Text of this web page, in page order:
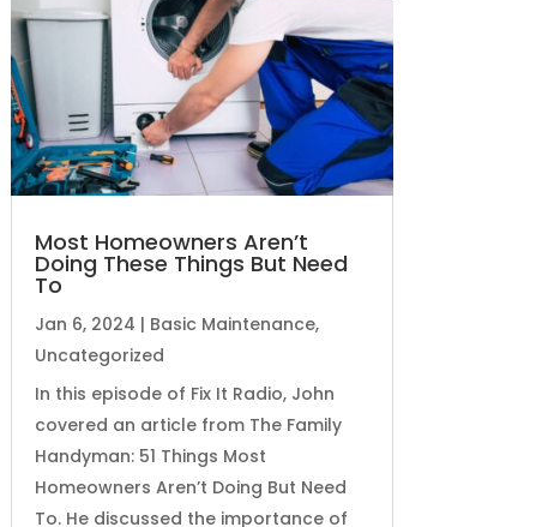
Most Homeowners Aren’t
Doing These Things But Need
To
Jan 6, 2024 | Basic Maintenance,
Uncategorized
In this episode of Fix It Radio, John
covered an article from The Family
Handyman: 51 Things Most
Homeowners Aren’t Doing But Need
To. He discussed the importance of